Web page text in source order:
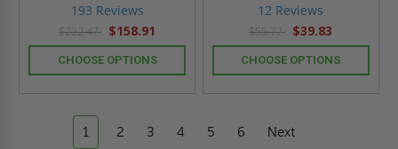
193 Reviews
$222.47 $158.91
CHOOSE OPTIONS
12 Reviews
$55.77 $39.83
CHOOSE OPTIONS
1 2 3 4 5 6 Next